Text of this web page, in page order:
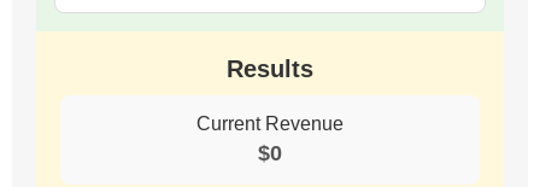
Results
Current Revenue
$0